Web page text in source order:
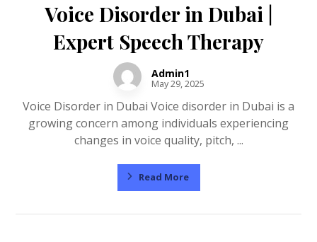
Voice Disorder in Dubai |
Expert Speech Therapy
Admin1
May 29, 2025
Voice Disorder in Dubai Voice disorder in Dubai is a
growing concern among individuals experiencing
changes in voice quality, pitch, ...
Read More